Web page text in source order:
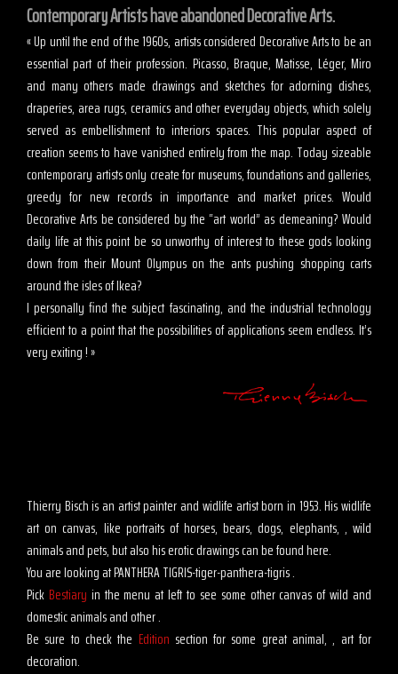
Contemporary Artists have abandoned Decorative Arts.
« Up until the end of the 1960s, artists considered Decorative Arts to be an
essential part of their profession. Picasso, Braque, Matisse, Léger, Miro
and many others made drawings and sketches for adorning dishes,
draperies, area rugs, ceramics and other everyday objects, which solely
served as embellishment to interiors spaces. This popular aspect of
creation seems to have vanished entirely from the map. Today sizeable
contemporary artists only create for museums, foundations and galleries,
greedy for new records in importance and market prices. Would
Decorative Arts be considered by the “art world” as demeaning? Would
daily life at this point be so unworthy of interest to these gods looking
down from their Mount Olympus on the ants pushing shopping carts
around the isles of Ikea?
I personally find the subject fascinating, and the industrial technology
efficient to a point that the possibilities of applications seem endless. It’s
very exiting ! »
Thierry Bisch is an artist painter and widlife artist born in 1953. His widlife
art on canvas, like portraits of horses, bears, dogs, elephants, , wild
animals and pets, but also his erotic drawings can be found here.
You are looking at PANTHERA TIGRIS-tiger-panthera-tigris .
Pick Bestiary in the menu at left to see some other canvas of wild and
domestic animals and other .
Be sure to check the Edition section for some great animal, , art for
decoration.